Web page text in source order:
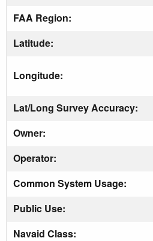
FAA Region:
Latitude:
Longitude:
Lat/Long Survey Accuracy:
Owner:
Operator:
Common System Usage:
Public Use:
Navaid Class: